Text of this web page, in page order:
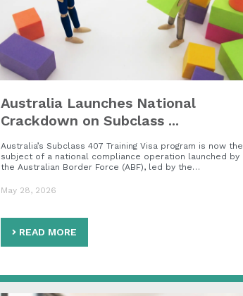
Australia Launches National
Crackdown on Subclass ...
Australia’s Subclass 407 Training Visa program is now the
subject of a national compliance operation launched by
the Australian Border Force (ABF), led by the…
May 28, 2026
READ MORE